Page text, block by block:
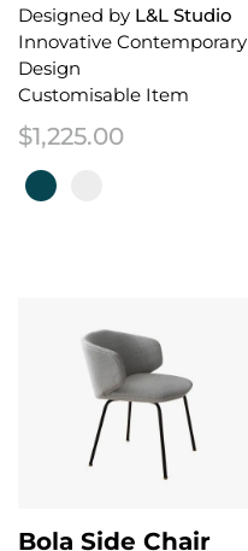
Designed by L&L Studio
Innovative Contemporary
Design
Customisable Item
$1,225.00
Bola Side Chair